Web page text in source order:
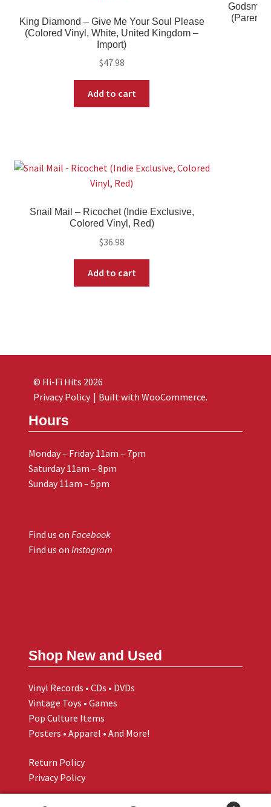
King Diamond – Give Me Your Soul Please
(Colored Vinyl, White, United Kingdom –
Import)
$47.98
Add to cart
Snail Mail – Ricochet (Indie Exclusive,
Colored Vinyl, Red)
$36.98
Add to cart
Hours
Monday – Friday 11am – 7pm
Saturday 11am – 8pm
Sunday 11am – 5pm
Find us on Facebook
Find us on Instagram
Shop New and Used
Vinyl Records • CDs • DVDs
Vintage Toys • Games
Pop Culture Items
Posters • Apparel • And More!
Return Policy
Privacy Policy
© Hi-Fi Hits 2026
Privacy Policy
Built with WooCommerce.